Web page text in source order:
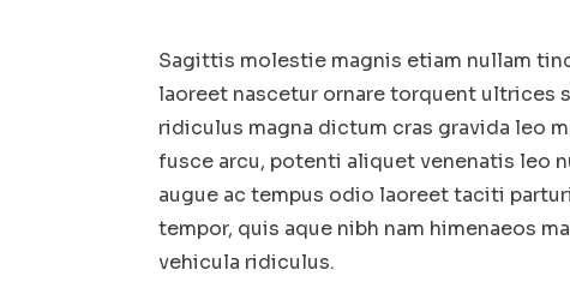
Sagittis molestie magnis etiam nullam
laoreet nascetur ornare torquent ultrices
ridiculus magna dictum cras gravida leo
fusce arcu, potenti aliquet venenatis leo
augue ac tempus odio laoreet taciti
tempor, quis aque nibh nam himenaeos
vehicula ridiculus.